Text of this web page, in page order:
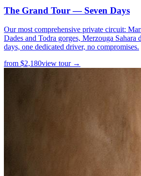
The Grand Tour — Seven Days
Our most comprehensive private circuit:
Dades and Todra gorges, Merzouga Sahara
days, one dedicated driver, no compromises.
from $2,180view tour →